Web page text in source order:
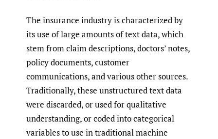
The insurance industry is characterized by
its use of large amounts of text data, which
stem from claim descriptions, doctors’ notes,
policy documents, customer
communications, and various other sources.
Traditionally, these unstructured text data
were discarded, or used for qualitative
understanding, or coded into categorical
variables to use in traditional machine